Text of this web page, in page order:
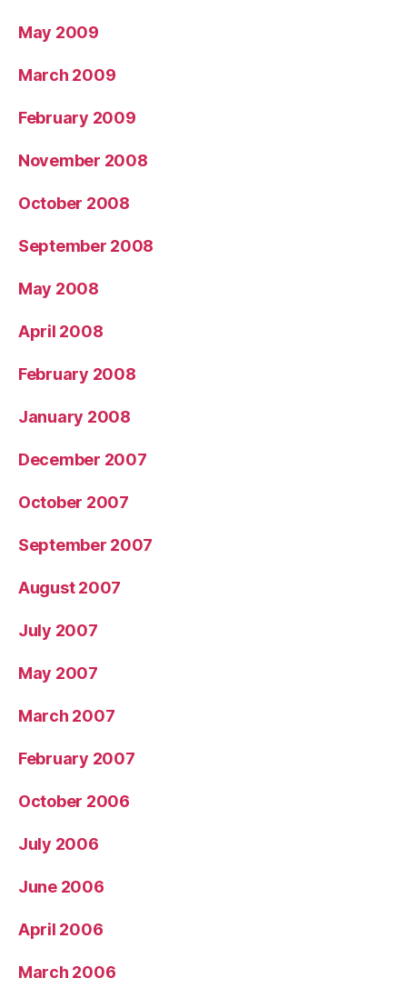
May 2009
March 2009
February 2009
November 2008
October 2008
September 2008
May 2008
April 2008
February 2008
January 2008
December 2007
October 2007
September 2007
August 2007
July 2007
May 2007
March 2007
February 2007
October 2006
July 2006
June 2006
April 2006
March 2006